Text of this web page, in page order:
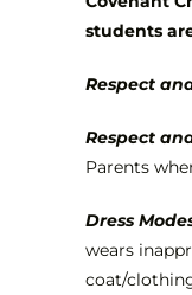
students
Respect
Respect
Parents
Dress
wears
coat/